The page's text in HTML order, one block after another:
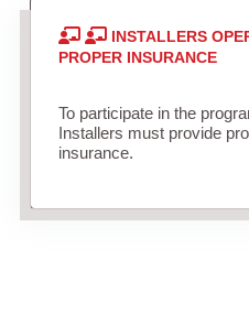
INSTALLERS
PROPER INSURANCE
To participate in the
Installers must provide
insurance.